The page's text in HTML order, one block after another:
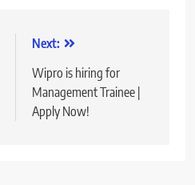
Next:
Wipro is hiring for
Management Trainee |
Apply Now!